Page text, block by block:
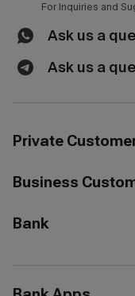
For Inquiries and
Ask us a
Ask us a
Private
Business
Bank